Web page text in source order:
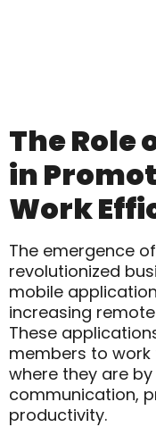
The Role
in
Work
The emergence
revolutionized
mobile
increasing
These
members to
where they are
communication,
productivity.